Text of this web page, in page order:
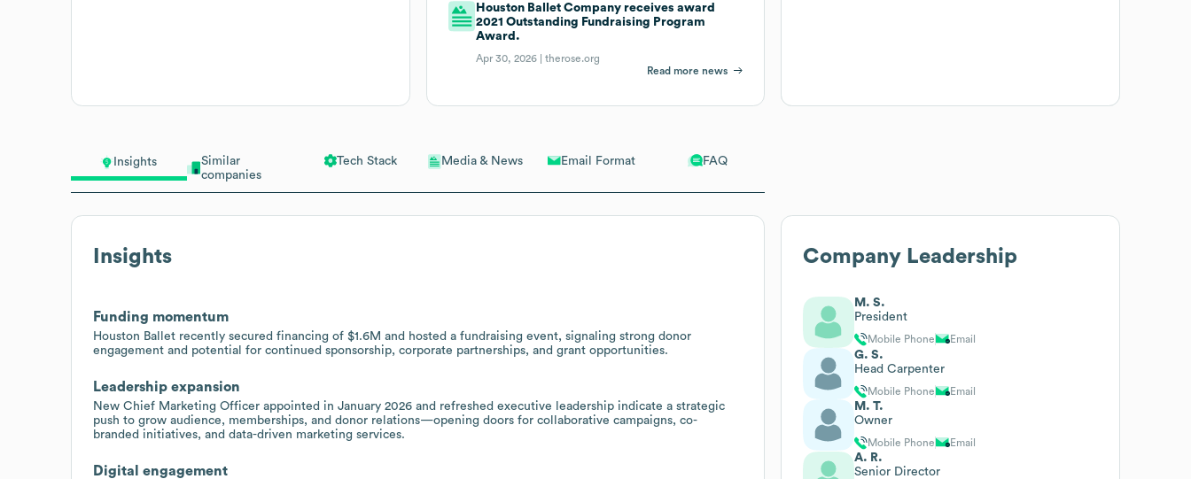
Insights
Similar
companies
Tech Stack Media & News Email Format FAQ
Insights
Funding momentum
Houston Ballet recently secured financing of $1.6M and hosted a fundraising event, signaling strong donor
engagement and potential for continued sponsorship, corporate partnerships, and grant opportunities.
Leadership expansion
New Chief Marketing Officer appointed in January 2026 and refreshed executive leadership indicate a strategic
push to grow audience, memberships, and donor relations—opening doors for collaborative campaigns, co-
branded initiatives, and data-driven marketing services.
Digital engagement
Houston Ballet Company receives award
2021 Outstanding Fundraising Program
Award.
Apr 30, 2026 |therose.org
Read more news
Company Leadership
M. S.
President
Mobile Phone Email
G. S.
Head Carpenter
Mobile Phone Email
M. T.
Owner
Mobile Phone Email
A. R.
Senior Director